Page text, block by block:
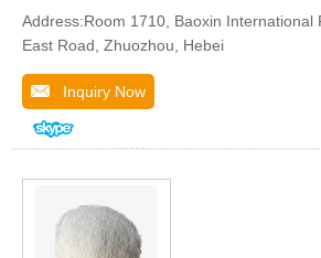
Address:Room 1710, Baoxin International
East Road, Zhuozhou, Hebei
Inquiry Now